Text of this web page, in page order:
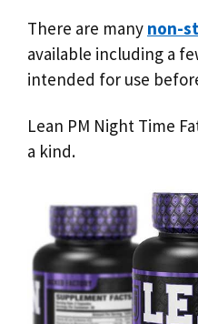
There are many non-
available including a
intended for use
Lean PM Night Time
a kind.